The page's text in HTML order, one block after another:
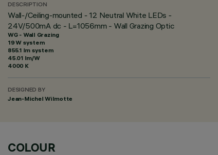
DESCRIPTION
Wall-/Ceiling-mounted - 12 Neutral White LEDs -
24V/500mA dc - L=1056mm - Wall Grazing Optic
WG - Wall Grazing
19 W system
855.1 lm system
45.01 lm/W
4000 K
DESIGNED BY
Jean-Michel Wilmotte
COLOUR